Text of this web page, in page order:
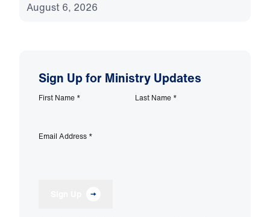
August 6, 2026
Sign Up for Ministry Updates
First Name * Last Name *
Email Address *